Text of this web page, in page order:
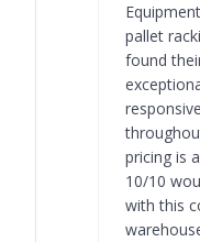
pallet
found
pricing is
10/10
with this